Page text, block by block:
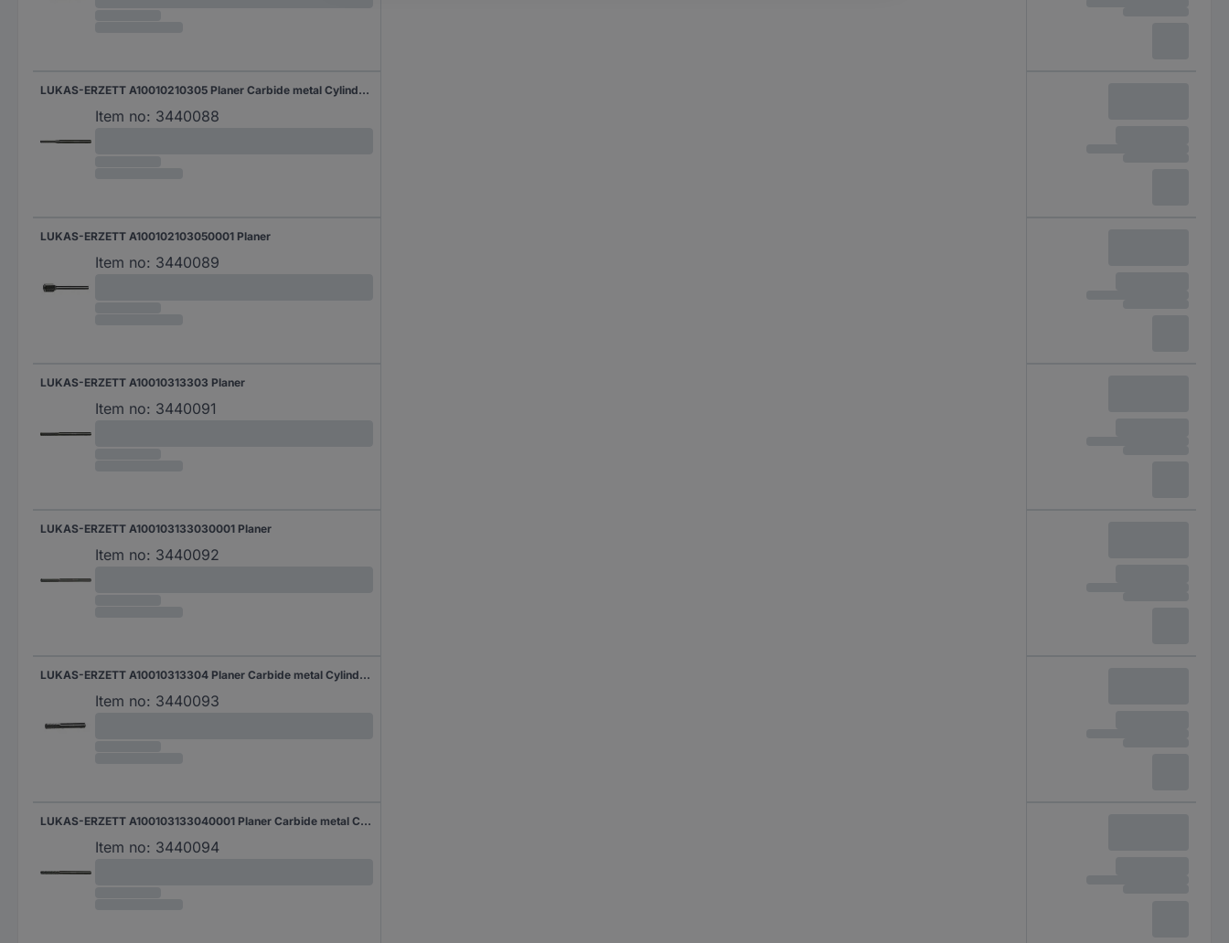
LUKAS-ERZETT A10010210305 Planer Carbide metal Cylindrical Product size (Ø) 2 mm Shank diameter 3 mm
Item no: 3440088
LUKAS-ERZETT A100102103050001 Planer
Item no: 3440089
LUKAS-ERZETT A10010313303 Planer
Item no: 3440091
LUKAS-ERZETT A100103133030001 Planer
Item no: 3440092
LUKAS-ERZETT A10010313304 Planer Carbide metal Cylindrical Product size (Ø) 3 mm Shank diameter 3 mm
Item no: 3440093
LUKAS-ERZETT A100103133040001 Planer Carbide metal Cylindrical Product size (Ø) 3 mm Working length 13 mm Shank diameter 3 mm
Item no: 3440094